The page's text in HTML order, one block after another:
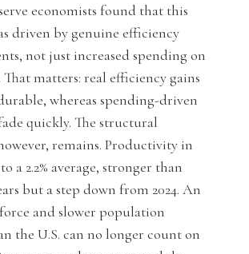
economists found that this
driven by genuine efficiency
not just increased spending on
matters: real efficiency gains
whereas spending-driven
quickly. The structural
remains. Productivity in
a 2.2% average, stronger than
but a step down from 2024. An
and slower population
the U.S. can no longer count on